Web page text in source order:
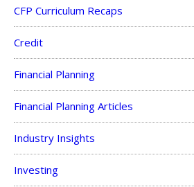
CFP Curriculum Recaps
Credit
Financial Planning
Financial Planning Articles
Industry Insights
Investing